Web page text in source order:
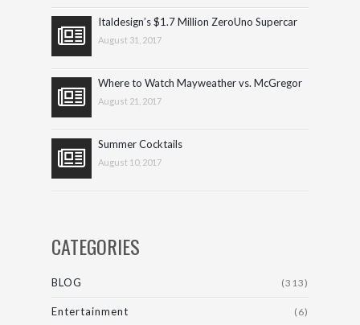
Italdesign’s $1.7 Million ZeroUno Supercar
August 31, 2017
Where to Watch Mayweather vs. McGregor
August 21, 2017
Summer Cocktails
August 10, 2017
CATEGORIES
BLOG (313)
Entertainment (6)